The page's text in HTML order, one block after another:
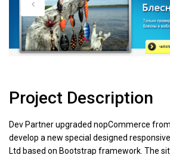
Project Description
Dev Partner upgraded nopCommerce
develop a new special designed
Ltd based on Bootstrap framework. The